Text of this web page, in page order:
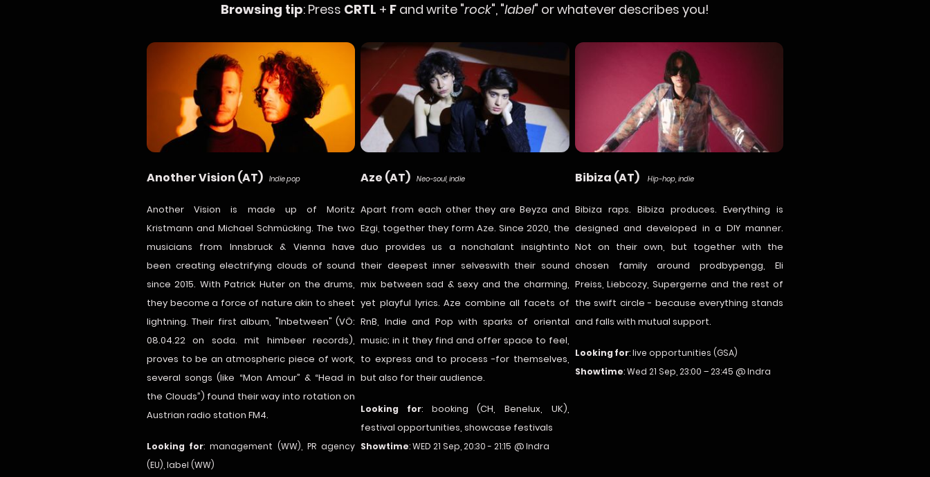
Browsing tip: Press CRTL + F and write "rock", "label" or whatever describes you!
Another Vision (AT) Indie pop
Another Vision is made up of Moritz
Kristmann and Michael Schmücking. The two
musicians from Innsbruck & Vienna have
been creating electrifying clouds of sound
since 2015. With Patrick Huter on the drums,
they become a force of nature akin to sheet
lightning. Their first album, "Inbetween" (VÖ:
08.04.22 on soda. mit himbeer records),
proves to be an atmospheric piece of work,
several songs (like “Mon Amour” & “Head in
the Clouds”) found their way into rotation on
Austrian radio station FM4.
Looking for: management (WW), PR agency
(EU), label (WW)
Aze (AT) Neo-soul, indie
Apart from each other they are Beyza and
Ezgi, together they form Aze. Since 2020, the
duo provides us a nonchalant insightinto
their deepest inner selveswith their sound
mix between sad & sexy and the charming,
yet playful lyrics. Aze combine all facets of
RnB, Indie and Pop with sparks of oriental
music; in it they find and offer space to feel,
to express and to process -for themselves,
but also for their audience.
Looking for: booking (CH, Benelux, UK),
festival opportunities, showcase festivals
Showtime: WED 21 Sep, 20:30 - 21:15 @ Indra
Bibiza (AT) Hip-hop, indie
Bibiza raps. Bibiza produces. Everything is
designed and developed in a DIY manner.
Not on their own, but together with the
chosen family around prodbypengg, Eli
Preiss, Liebcozy, Supergerne and the rest of
the swift circle - because everything stands
and falls with mutual support.
Looking for: live opportunities (GSA)
Showtime: Wed 21 Sep, 23:00 – 23:45 @ Indra